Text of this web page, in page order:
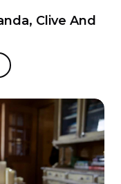
Clive And